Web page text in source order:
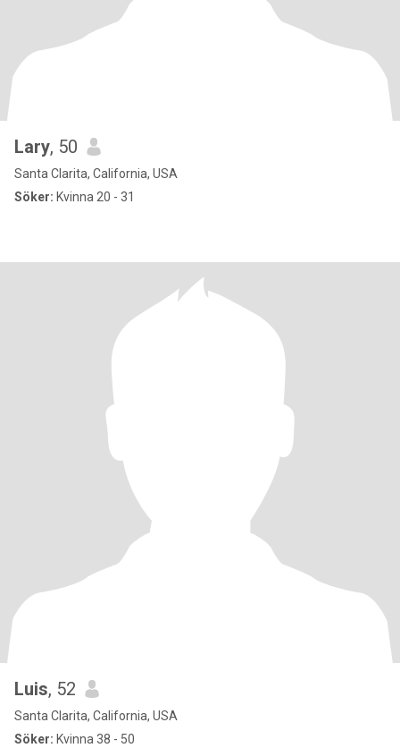
Lary, 50
Santa Clarita, California, USA
Söker: Kvinna 20 - 31
Luis, 52
Santa Clarita, California, USA
Söker: Kvinna 38 - 50